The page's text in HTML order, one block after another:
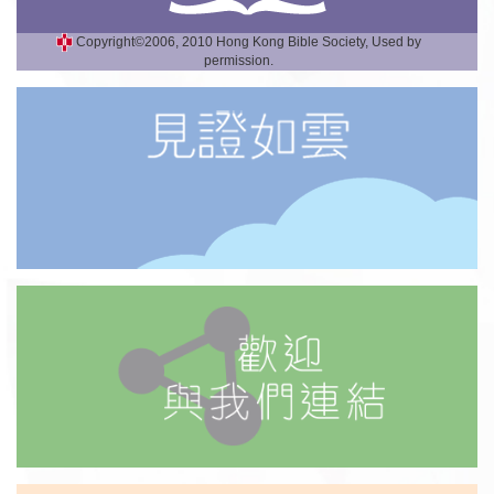
Copyright©2006, 2010 Hong Kong Bible Society, Used by
permission.